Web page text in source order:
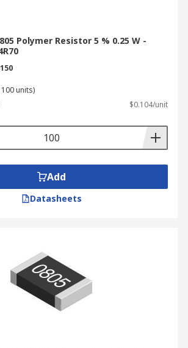
Polymer Resistor 5 % 0.25 W -
units)
$0.104/unit
Add
Datasheets